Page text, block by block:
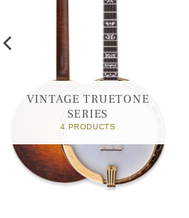
VINTAGE TRUETONE
SERIES
4 PRODUCTS